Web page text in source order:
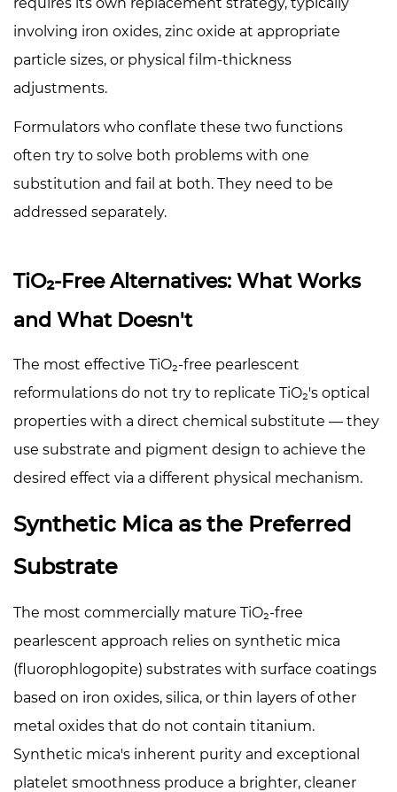
involving iron oxides, zinc oxide at appropriate
particle sizes, or physical film-thickness
adjustments.
Formulators who conflate these two functions
often try to solve both problems with one
substitution and fail at both. They need to be
addressed separately.
TiO₂-Free Alternatives: What Works
and What Doesn't
The most effective TiO₂-free pearlescent
reformulations do not try to replicate TiO₂'s optical
properties with a direct chemical substitute — they
use substrate and pigment design to achieve the
desired effect via a different physical mechanism.
Synthetic Mica as the Preferred
Substrate
The most commercially mature TiO₂-free
pearlescent approach relies on synthetic mica
(fluorophlogopite) substrates with surface coatings
based on iron oxides, silica, or thin layers of other
metal oxides that do not contain titanium.
Synthetic mica's inherent purity and exceptional
platelet smoothness produce a brighter, cleaner